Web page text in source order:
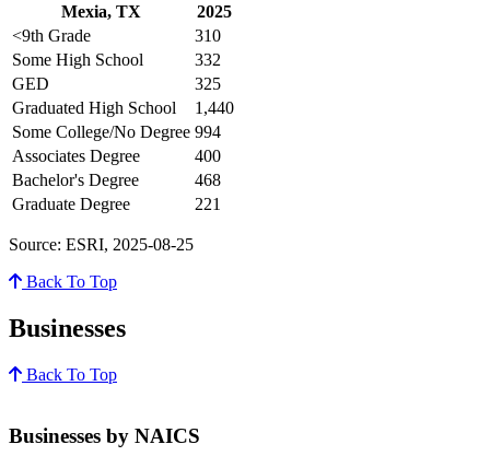
Mexia, TX
2025
<9th Grade
310
Some High School
332
GED
325
Graduated High School
1,440
Some College/No Degree 994
Associates Degree
400
Bachelor's Degree
468
Graduate Degree
221
Source: ESRI, 2025-08-25
Back To Top
Businesses
Back To Top
Businesses by NAICS